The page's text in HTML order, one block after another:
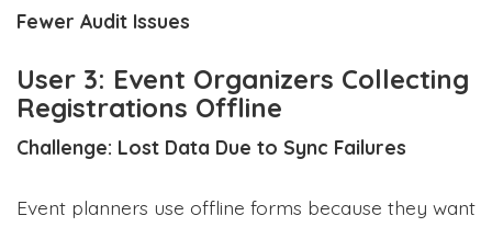
Fewer Audit Issues
User 3: Event Organizers Collecting
Registrations Offline
Challenge: Lost Data Due to Sync Failures
Event planners use offline forms because they want